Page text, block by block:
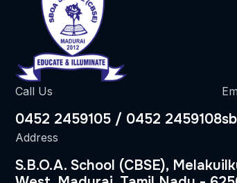
Call Us
0452 2459105 / 0452 2459108
Address
S.B.O.A. School (CBSE),